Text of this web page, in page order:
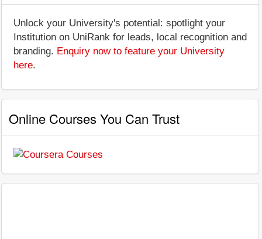
Unlock your University's potential: spotlight your
Institution on UniRank for leads, local recognition and
branding. Enquiry now to feature your University
here.
Online Courses You Can Trust